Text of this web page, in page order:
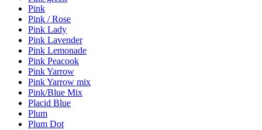
Pink
Pink / Rose
Pink Lady
Pink Lavender
Pink Lemonade
Pink Peacook
Pink Yarrow
Pink Yarrow mix
Pink/Blue Mix
Placid Blue
Plum
Plum Dot